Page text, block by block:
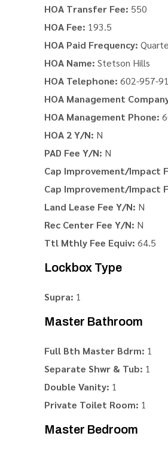
HOA Transfer Fee: 550
HOA Fee: 193.5
HOA Paid Frequency:
HOA Name: Stetson Hills
HOA Telephone: 602-957-
HOA Management
HOA Management Phone:
HOA 2 Y/N: N
PAD Fee Y/N: N
Cap Improvement/Impact
Cap Improvement/Impact
Land Lease Fee Y/N: N
Rec Center Fee Y/N: N
Ttl Mthly Fee Equiv: 64.5
Lockbox Type
Supra: 1
Master Bathroom
Full Bth Master Bdrm: 1
Separate Shwr & Tub: 1
Double Vanity: 1
Private Toilet Room: 1
Master Bedroom